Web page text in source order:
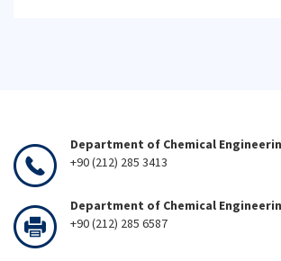
Department of Chemical
+90 (212) 285 3413
Department of Chemical
+90 (212) 285 6587